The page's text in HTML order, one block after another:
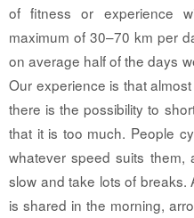
of fitness or experience
maximum of 30–70 km per
on average half of the days
Our experience is that
there is the possibility to
that it is too much. People
whatever speed suits
slow and take lots of breaks.
is shared in the morning,